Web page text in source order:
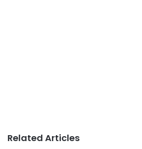
Related Articles